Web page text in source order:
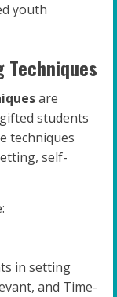
youth
Techniques
are
students
techniques
self-
in setting
and Time-